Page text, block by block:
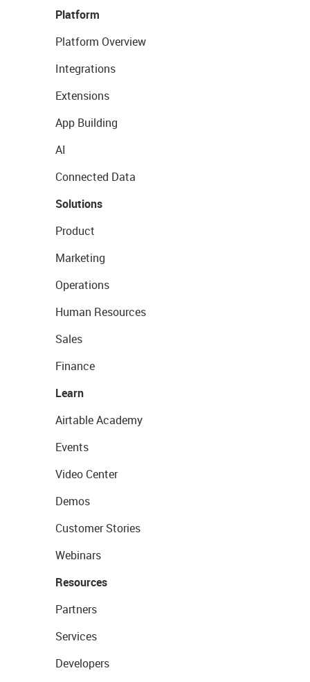
Platform
Platform Overview
Integrations
Extensions
App Building
AI
Connected Data
Solutions
Product
Marketing
Operations
Human Resources
Sales
Finance
Learn
Airtable Academy
Events
Video Center
Demos
Customer Stories
Webinars
Resources
Partners
Services
Developers